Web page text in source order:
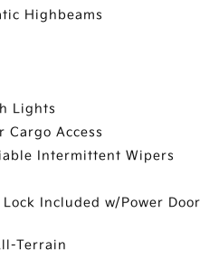
Highbeams
Lights
Cargo Access
Intermittent Wipers
Included w/Power Door
Terrain